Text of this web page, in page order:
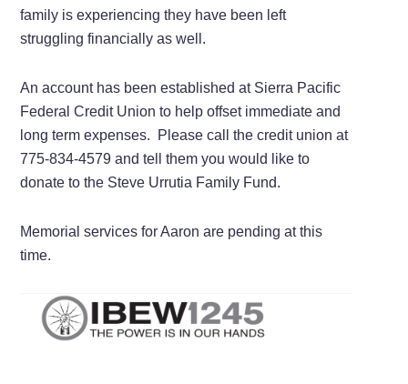
family is experiencing they have been left
struggling financially as well.
An account has been established at Sierra Pacific
Federal Credit Union to help offset immediate and
long term expenses. Please call the credit union at
775-834-4579 and tell them you would like to
donate to the Steve Urrutia Family Fund.
Memorial services for Aaron are pending at this
time.